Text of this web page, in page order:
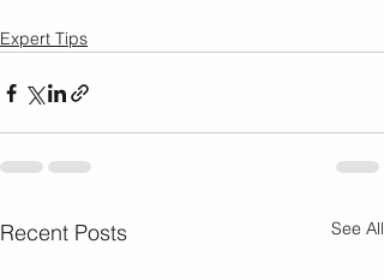
Expert Tips
Recent Posts See All